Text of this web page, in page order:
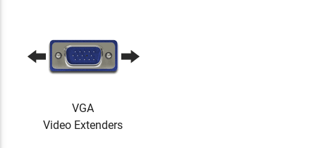
VGA
Video Extenders